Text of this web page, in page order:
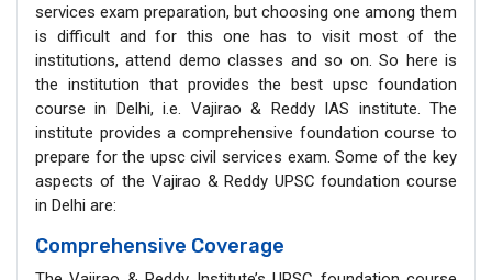
services exam preparation, but choosing one among them
is difficult and for this one has to visit most of the
institutions, attend demo classes and so on. So here is
the institution that provides the best upsc foundation
course in Delhi, i.e. Vajirao & Reddy IAS institute. The
institute provides a comprehensive foundation course to
prepare for the upsc civil services exam. Some of the key
aspects of the Vajirao & Reddy UPSC foundation course
in Delhi are:
Comprehensive Coverage